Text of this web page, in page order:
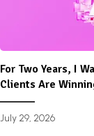
For Two Years, I
Clients Are
July 29, 2026